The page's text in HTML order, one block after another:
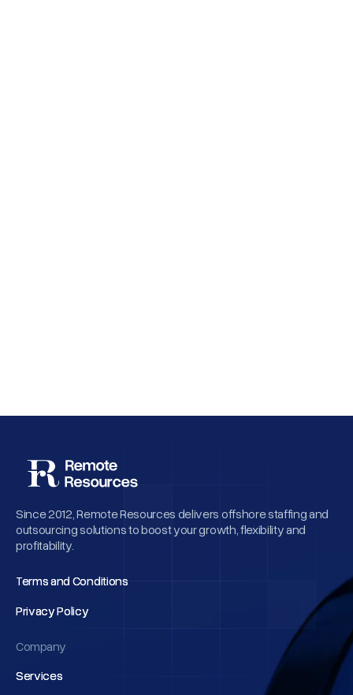
Since 2012, Remote Resources delivers offshore staffing and
outsourcing solutions to boost your growth, flexibility and
profitability.
Terms and Conditions
Terms and Conditions
Privacy Policy
Privacy Policy
Company
Services
Services